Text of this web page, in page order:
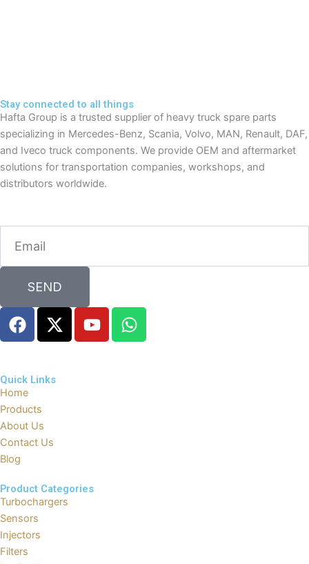
Stay connected to all things
Hafta Group is a trusted supplier of heavy truck spare parts
specializing in Mercedes-Benz, Scania, Volvo, MAN, Renault, DAF,
and Iveco truck components. We provide OEM and aftermarket
solutions for transportation companies, workshops, and
distributors worldwide.
SEND
F
a
b
o
o
k
X
-
i
Y
o
W
h
Quick Links
Home
Products
About Us
Contact Us
Blog
Product Categories
Turbochargers
Sensors
Injectors
Filters